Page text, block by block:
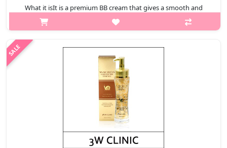
What it isIt is a premium BB cream that gives a smooth and
bright skin as soon as it is applied. The snail mucus filtrate gives
moisture and shine, and contains galactomises fermented
₩8,700